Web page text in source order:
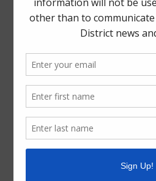
Booker Drive, Spring, Texas
Quick Links
Setup New Water Service
Pay Your Water Bill
Water Billing Questions
Cancel Water Service
Pay Tax Bill